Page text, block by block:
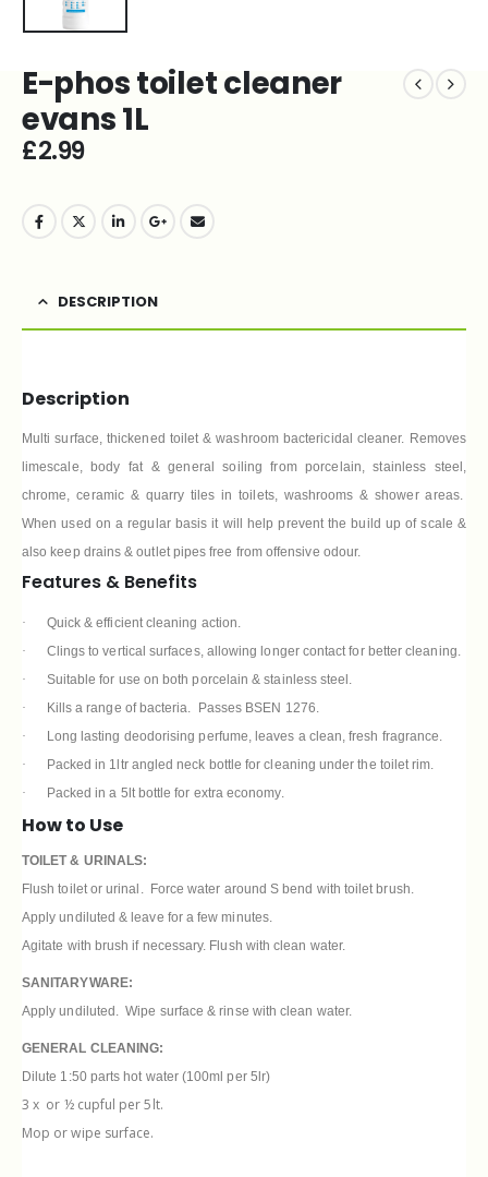
E-phos toilet cleaner
evans 1L
£2.99
DESCRIPTION
Description
Multi surface, thickened toilet & washroom bactericidal cleaner. Removes
limescale, body fat & general soiling from porcelain, stainless steel,
chrome, ceramic & quarry tiles in toilets, washrooms & shower areas.
When used on a regular basis it will help prevent the build up of scale &
also keep drains & outlet pipes free from offensive odour.
Features & Benefits
·
Quick & efficient cleaning action.
·
Clings to vertical surfaces, allowing longer contact for better cleaning.
·
Suitable for use on both porcelain & stainless steel.
·
Kills a range of bacteria. Passes BSEN 1276.
·
Long lasting deodorising perfume, leaves a clean, fresh fragrance.
·
Packed in 1ltr angled neck bottle for cleaning under the toilet rim.
·
Packed in a 5lt bottle for extra economy.
How to Use
TOILET & URINALS:
Flush toilet or urinal. Force water around S bend with toilet brush.
Apply undiluted & leave for a few minutes.
Agitate with brush if necessary. Flush with clean water.
SANITARYWARE:
Apply undiluted. Wipe surface & rinse with clean water.
GENERAL CLEANING:
Dilute 1:50 parts hot water (100ml per 5lr)
3 x or ½ cupful per 5lt.
Mop or wipe surface.